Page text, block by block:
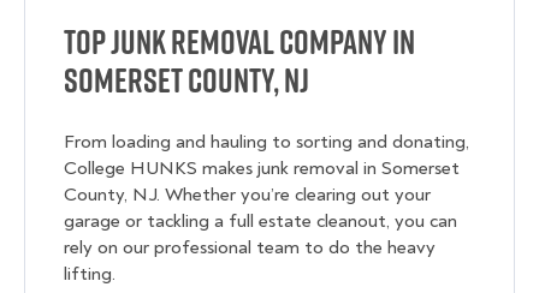
Top Junk Removal Company in
Somerset County, NJ
From loading and hauling to sorting and donating,
College HUNKS makes junk removal in Somerset
County, NJ. Whether you’re clearing out your
garage or tackling a full estate cleanout, you can
rely on our professional team to do the heavy
lifting.